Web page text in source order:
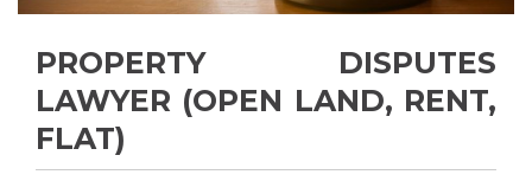
PROPERTY DISPUTES
LAWYER (OPEN LAND, RENT,
FLAT)